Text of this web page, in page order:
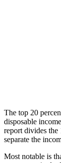
The top 20
disposable
report divides the
separate the
Most notable is